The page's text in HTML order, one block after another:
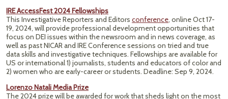
IRE AccessFest 2024 Fellowships
This Investigative Reporters and Editors conference, online Oct 17-
19, 2024, will provide professional development opportunities that
focus on DEI issues within the newsroom and in news coverage, as
well as past NICAR and IRE Conference sessions on tried and true
data skills and investigative techniques. Fellowships are available for
US or international 1) journalists, students and educators of color and
2) women who are early-career or students. Deadline: Sep 9, 2024.
Lorenzo Natali Media Prize
The 2024 prize will be awarded for work that sheds light on the most